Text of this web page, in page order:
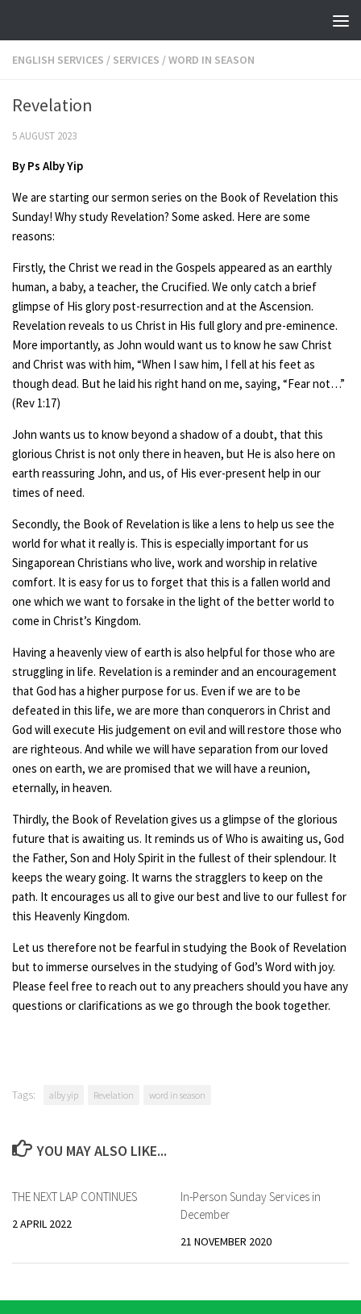
ENGLISH SERVICES / SERVICES /WORD IN SEASON
Revelation
5 AUGUST 2023
By Ps Alby Yip
We are starting our sermon series on the Book of Revelation this
Sunday! Why study Revelation? Some asked. Here are some
reasons:
Firstly, the Christ we read in the Gospels appeared as an earthly
human, a baby, a teacher, the Crucified. We only catch a brief
glimpse of His glory post-resurrection and at the Ascension.
Revelation reveals to us Christ in His full glory and pre-eminence.
More importantly, as John would want us to know he saw Christ
and Christ was with him, “When I saw him, I fell at his feet as
though dead. But he laid his right hand on me, saying, “Fear not…”
(Rev 1:17)
John wants us to know beyond a shadow of a doubt, that this
glorious Christ is not only there in heaven, but He is also here on
earth reassuring John, and us, of His ever-present help in our
times of need.
Secondly, the Book of Revelation is like a lens to help us see the
world for what it really is. This is especially important for us
Singaporean Christians who live, work and worship in relative
comfort. It is easy for us to forget that this is a fallen world and
one which we want to forsake in the light of the better world to
come in Christ’s Kingdom.
Having a heavenly view of earth is also helpful for those who are
struggling in life. Revelation is a reminder and an encouragement
that God has a higher purpose for us. Even if we are to be
defeated in this life, we are more than conquerors in Christ and
God will execute His judgement on evil and will restore those who
are righteous. And while we will have separation from our loved
ones on earth, we are promised that we will have a reunion,
eternally, in heaven.
Thirdly, the Book of Revelation gives us a glimpse of the glorious
future that is awaiting us. It reminds us of Who is awaiting us, God
the Father, Son and Holy Spirit in the fullest of their splendour. It
keeps the weary going. It warns the stragglers to keep on the
path. It encourages us all to give our best and live to our fullest for
this Heavenly Kingdom.
Let us therefore not be fearful in studying the Book of Revelation
but to immerse ourselves in the studying of God’s Word with joy.
Please feel free to reach out to any preachers should you have any
questions or clarifications as we go through the book together.
Tags: alby yip Revelation word in season
YOU MAY ALSO LIKE...
THE NEXT LAP CONTINUES
2 APRIL 2022
In-Person Sunday Services in
December
21 NOVEMBER 2020